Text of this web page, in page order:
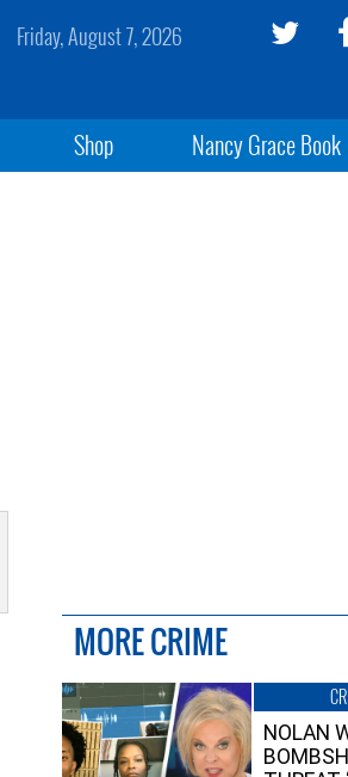
Friday, August 7, 2026
Shop Nancy Grace Book
MORE CRIME
NOLAN